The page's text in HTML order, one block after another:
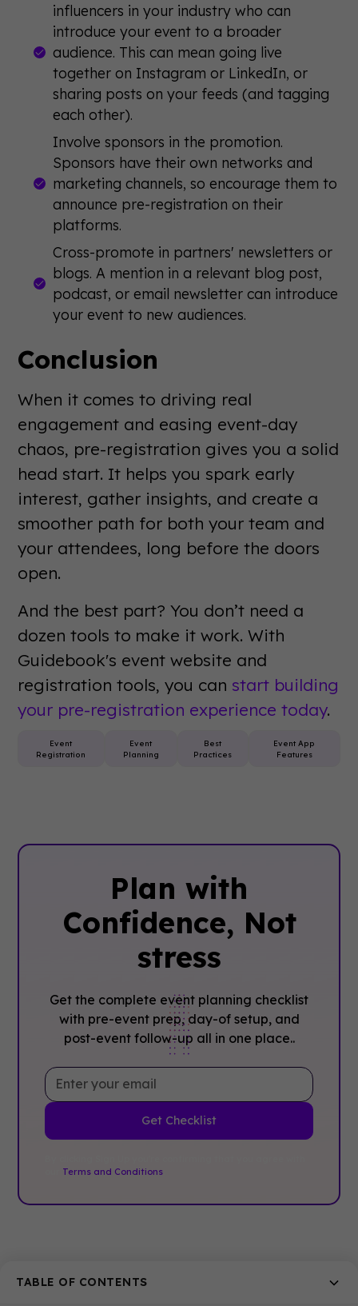
TABLE OF CONTENTS
influencers in your industry who can
introduce your event to a broader
audience. This can mean going live
together on Instagram or LinkedIn, or
sharing posts on your feeds (and tagging
each other).
Involve sponsors in the promotion.
Sponsors have their own networks and
marketing channels, so encourage them to
announce pre-registration on their
platforms.
Cross-promote in partners' newsletters or
blogs. A mention in a relevant blog post,
podcast, or email newsletter can introduce
your event to new audiences.
Conclusion
When it comes to driving real
engagement and easing event-day
chaos, pre-registration gives you a solid
head start. It helps you spark early
interest, gather insights, and create a
smoother path for both your team and
your attendees, long before the doors
open.
And the best part? You don’t need a
dozen tools to make it work. With
Guidebook's event website and
registration tools, you can start building
your pre-registration experience today.
Event
Registration
Event
Planning
Best
Practices
Event App
Features
Plan with
Confidence, ‍Not
stress
Get the complete event planning checklist
with pre-event prep, day-of setup, and
post-event follow-up all in one place..
Terms and Conditions